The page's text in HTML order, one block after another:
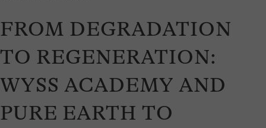
FROM DEGRADATION
TO REGENERATION:
WYSS ACADEMY AND
PURE EARTH TO